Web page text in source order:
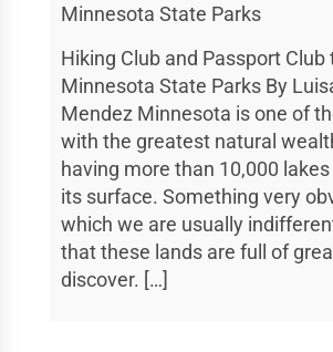
Minnesota State Parks
Hiking Club and Passport Club
Minnesota State Parks By
Mendez Minnesota is one of
with the greatest natural
having more than 10,000
its surface. Something very
which we are usually
that these lands are full of
discover. […]